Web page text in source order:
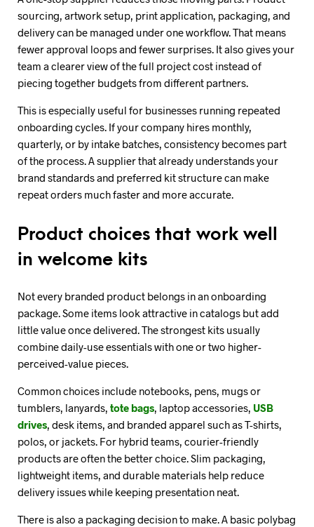
sourcing, artwork setup, print application, packaging, and
delivery can be managed under one workflow. That means
fewer approval loops and fewer surprises. It also gives your
team a clearer view of the full project cost instead of
piecing together budgets from different partners.
This is especially useful for businesses running repeated
onboarding cycles. If your company hires monthly,
quarterly, or by intake batches, consistency becomes part
of the process. A supplier that already understands your
brand standards and preferred kit structure can make
repeat orders much faster and more accurate.
Product choices that work well
in welcome kits
Not every branded product belongs in an onboarding
package. Some items look attractive in catalogs but add
little value once delivered. The strongest kits usually
combine daily-use essentials with one or two higher-
perceived-value pieces.
Common choices include notebooks, pens, mugs or
tumblers, lanyards, tote bags, laptop accessories, USB
drives, desk items, and branded apparel such as T-shirts,
polos, or jackets. For hybrid teams, courier-friendly
products are often the better choice. Slim packaging,
lightweight items, and durable materials help reduce
delivery issues while keeping presentation neat.
There is also a packaging decision to make. A basic polybag